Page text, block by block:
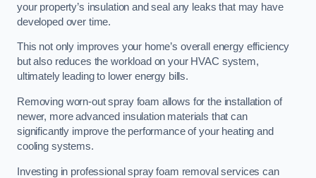
your property’s insulation and seal any leaks that may have
developed over time.
This not only improves your home’s overall energy efficiency
but also reduces the workload on your HVAC system,
ultimately leading to lower energy bills.
Removing worn-out spray foam allows for the installation of
newer, more advanced insulation materials that can
significantly improve the performance of your heating and
cooling systems.
Investing in professional spray foam removal services can